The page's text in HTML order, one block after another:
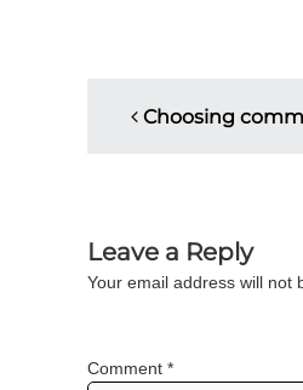
t
a
Choosing
Leave a Reply
Your email address will not
Comment *